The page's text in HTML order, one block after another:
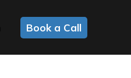
Book a Call